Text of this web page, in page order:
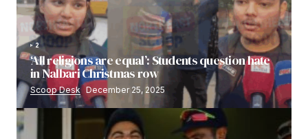
2
‘All religions are equal’: Students question hate
in Nalbari Christmas row
Scoop Desk December 25, 2025